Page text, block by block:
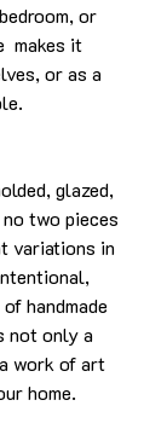
or
makes it
or as a
glazed,
two pieces
variations in
handmade
not only a
work of art
home.